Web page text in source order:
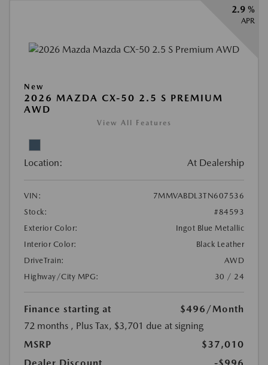
2.9 %
APR
New
2026 MAZDA CX-50 2.5 S PREMIUM
AWD
View All Features
Location: At Dealership
VIN:
7MMVABDL3TN607536
Stock:
#84593
Exterior Color:
Ingot Blue Metallic
Interior Color:
Black Leather
DriveTrain:
AWD
Highway/City MPG:
30 / 24
Finance starting at $496 /Month
72 months , Plus Tax, $3,701 due at signing
MSRP
$37,010